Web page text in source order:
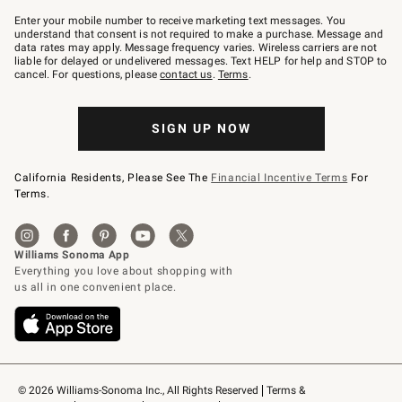
© 2026 Williams-Sonoma Inc., All Rights Reserved
Terms &
–
text
JOINWS
to
79094.
Enter your mobile number to receive marketing text messages. You
understand that consent is not required to make a purchase. Message and
data rates may apply. Message frequency varies. Wireless carriers are not
liable for delayed or undelivered messages. Text HELP for help and STOP to
cancel. For questions, pleasecontact us. Terms.
SIGN UP NOW
California Residents, Please See The Financial Incentive Terms For
Terms.